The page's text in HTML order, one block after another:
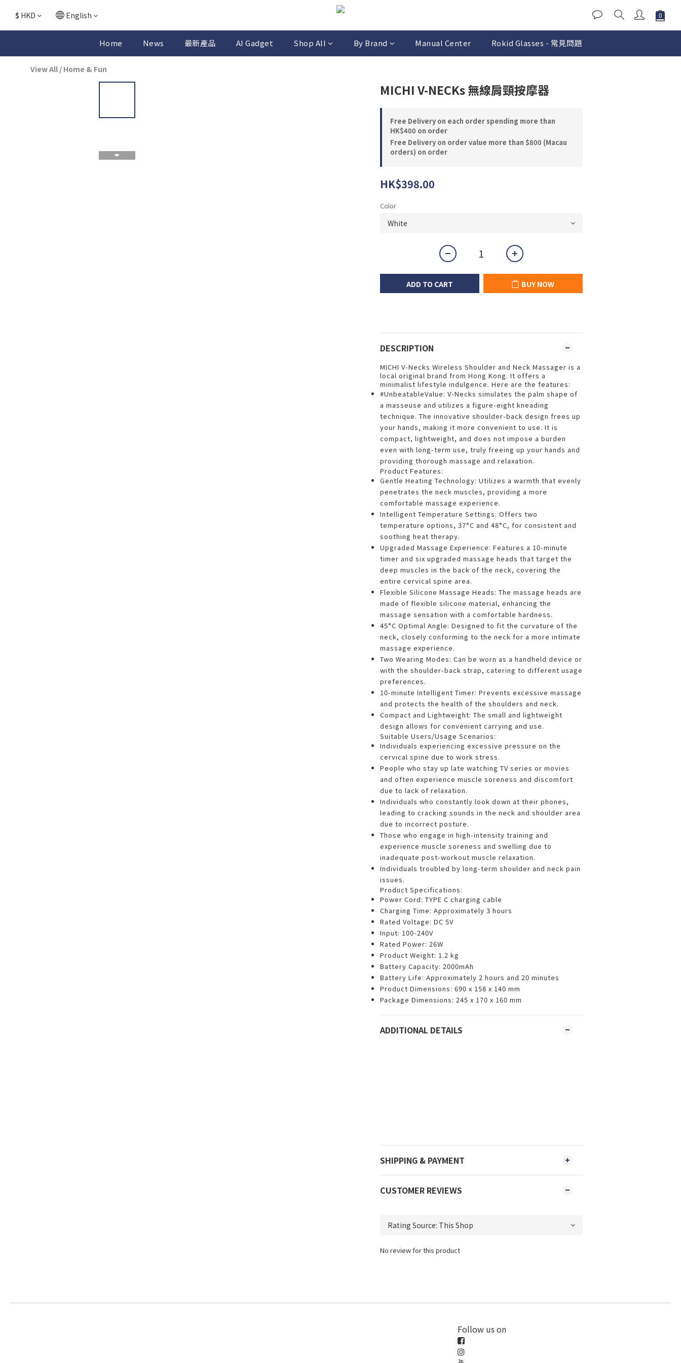
$ HKD English
Home News 最新產品 AI Gadget Shop All By Brand Manual Center Rokid Glasses - 常見問題
View All / Home & Fun
MICHI V-NECKs 無線肩頸按摩器
Free Delivery on each order spending more than
HK$400 on order
Free Delivery on order value more than $800 (Macau
orders) on order
HK$398.00
Color
ADD TO CART BUY NOW
DESCRIPTION
MICHI V-Necks Wireless Shoulder and Neck Massager is a
local original brand from Hong Kong. It offers a
minimalist lifestyle indulgence. Here are the features:
#UnbeatableValue: V-Necks simulates the palm shape of
a masseuse and utilizes a figure-eight kneading
technique. The innovative shoulder-back design frees up
your hands, making it more convenient to use. It is
compact, lightweight, and does not impose a burden
even with long-term use, truly freeing up your hands and
providing thorough massage and relaxation.
Product Features:
Gentle Heating Technology: Utilizes a warmth that evenly
penetrates the neck muscles, providing a more
comfortable massage experience.
Intelligent Temperature Settings: Offers two
temperature options, 37°C and 48°C, for consistent and
soothing heat therapy.
Upgraded Massage Experience: Features a 10-minute
timer and six upgraded massage heads that target the
deep muscles in the back of the neck, covering the
entire cervical spine area.
Flexible Silicone Massage Heads: The massage heads are
made of flexible silicone material, enhancing the
massage sensation with a comfortable hardness.
45°C Optimal Angle: Designed to fit the curvature of the
neck, closely conforming to the neck for a more intimate
massage experience.
Two Wearing Modes: Can be worn as a handheld device or
with the shoulder-back strap, catering to different usage
preferences.
10-minute Intelligent Timer: Prevents excessive massage
and protects the health of the shoulders and neck.
Compact and Lightweight: The small and lightweight
design allows for convenient carrying and use.
Suitable Users/Usage Scenarios:
Individuals experiencing excessive pressure on the
cervical spine due to work stress.
People who stay up late watching TV series or movies
and often experience muscle soreness and discomfort
due to lack of relaxation.
Individuals who constantly look down at their phones,
leading to cracking sounds in the neck and shoulder area
due to incorrect posture.
Those who engage in high-intensity training and
experience muscle soreness and swelling due to
inadequate post-workout muscle relaxation.
Individuals troubled by long-term shoulder and neck pain
issues.
Product Specifications:
Power Cord: TYPE C charging cable
Charging Time: Approximately 3 hours
Rated Voltage: DC 5V
Input: 100-240V
Rated Power: 26W
Product Weight: 1.2 kg
Battery Capacity: 2000mAh
Battery Life: Approximately 2 hours and 20 minutes
Product Dimensions: 690 x 158 x 140 mm
Package Dimensions: 245 x 170 x 160 mm
ADDITIONAL DETAILS
SHIPPING & PAYMENT
CUSTOMER REVIEWS
No review for this product
Follow us on